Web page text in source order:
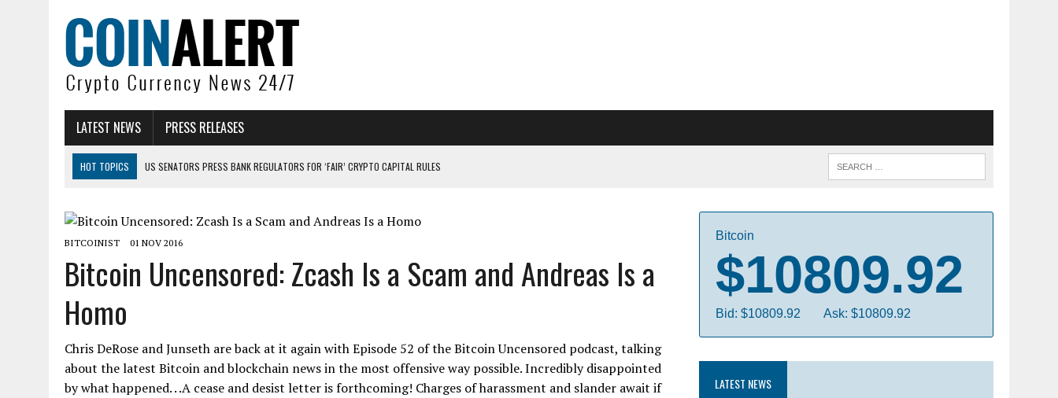
LATEST NEWS PRESS RELEASES
HOT TOPICS
US SENATORS PRESS BANK REGULATORS FOR ‘FAIR’ CRYPTO CAPITAL RULES
BITCOIN MINER INFLOWS HIT HIGHEST LEVEL SINCE FEBRUARY CRASH: CAPITULATION OR...
DOGECOIN HAS ENTERED A HISTORICALLY RED MONTH AND THE RESULT COULD BE CATASTR...
ZCASH BUG COULD HAVE MINTED UNLIMITED ZEC UNDETECTED
BITCOINIST 01 NOV 2016
Bitcoin Uncensored: Zcash Is a Scam and Andreas Is a
Homo
Chris DeRose and Junseth are back at it again with Episode 52 of the Bitcoin Uncensored podcast, talking
about the latest Bitcoin and blockchain news in the most offensive way possible. Incredibly disappointed
by what happened. . .A cease and desist letter is forthcoming! Charges of harassment and slander await if
Bitcoin
$10809.92
Bid: $10809.92 Ask: $10809.92
LATEST NEWS